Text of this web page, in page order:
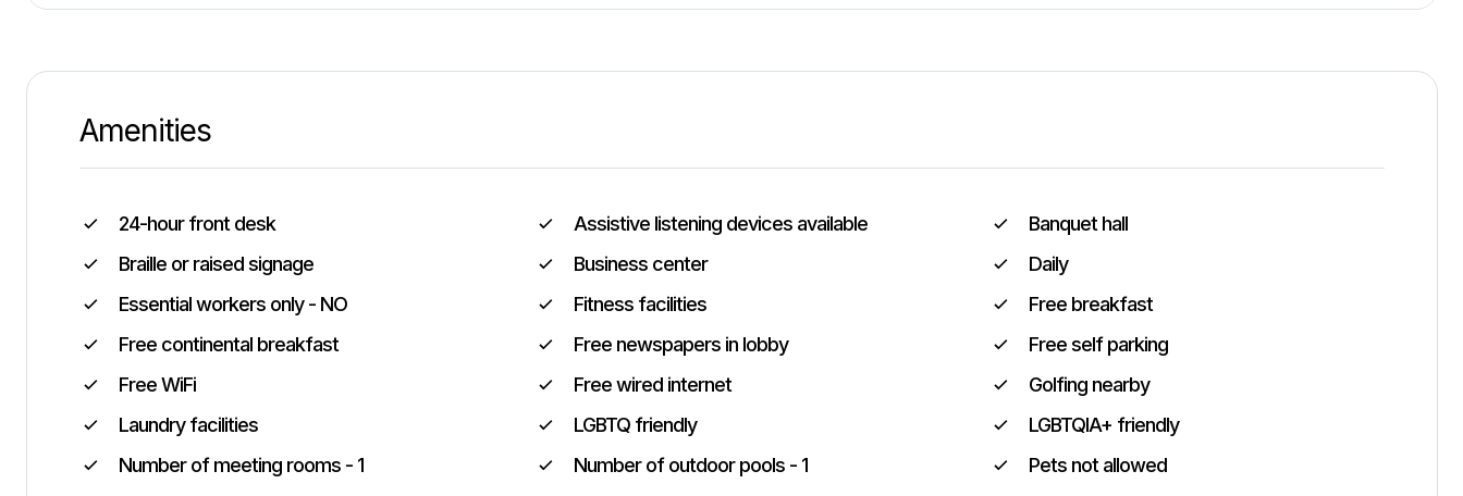
Amenities
24-hour front desk Assistive listening devices available
Banquet hall
Braille or raised signage
Business center
Daily
Essential workers only - NO
Fitness facilities
Free breakfast
Free continental breakfast
Free newspapers in lobby
Free self parking
Free WiFi
Free wired internet
Golfing nearby
Laundry facilities
LGBTQ friendly
LGBTQIA+ friendly
Number of meeting rooms - 1
Number of outdoor pools - 1
Pets not allowed